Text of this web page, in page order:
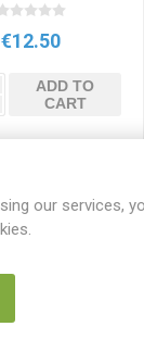
€12.50
ADD TO
CART
our services,